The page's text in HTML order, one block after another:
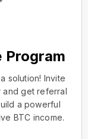
Program
solution! Invite
and get referral
a powerful
BTC income.